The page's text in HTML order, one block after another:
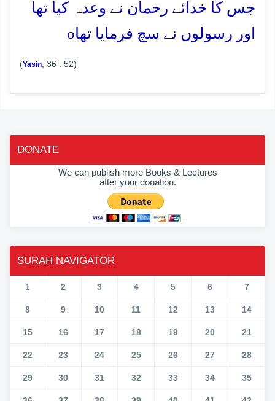
جس کا خدائے رحمان نے وعدہ کیا تھا
اور رسولوں نے سچ فرمایا تھاo
(Yasin , 36 : 52)
DONATE
We can publish more Books & Lectures
after your donation.
SURAH NAVIGATOR
1 2 3 4 5 6 7
8 9 10 11 12 13 14
15 16 17 18 19 20 21
22 23 24 25 26 27 28
29 30 31 32 33 34 35